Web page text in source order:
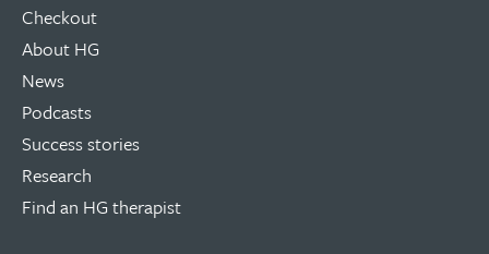
Checkout
About HG
News
Podcasts
Success stories
Research
Find an HG therapist